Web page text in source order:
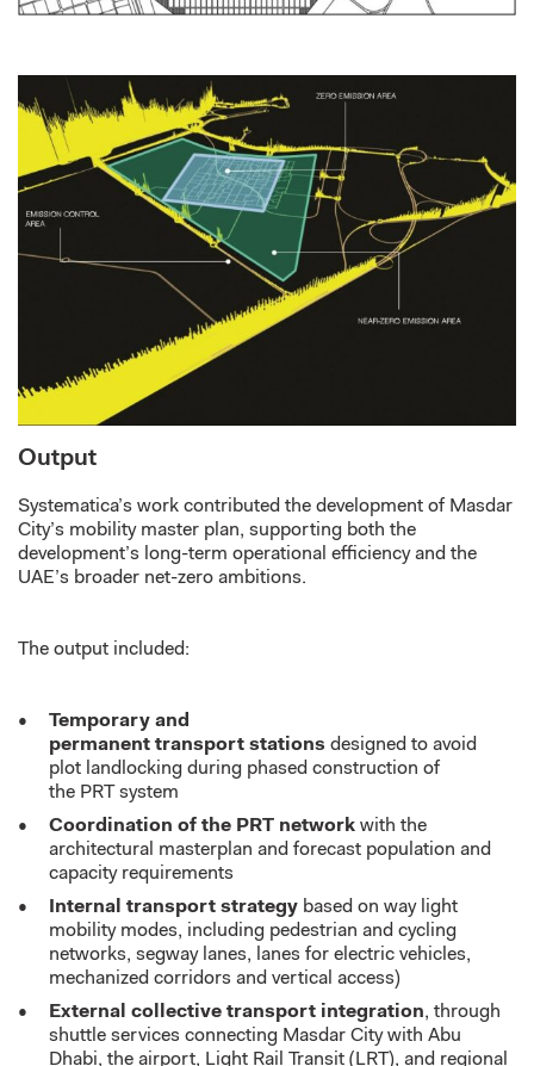
Output
Systematica’s work contributed the development of Masdar
City’s mobility master plan, supporting both the
development’s long-term operational efficiency and the
UAE’s broader net-zero ambitions.
The output included:
Temporary and
permanent transport stations designed to avoid
plot landlocking during phased construction of
the PRT system
Coordination of the PRT networkwith the
architectural masterplan and forecast population and
capacity requirements
Internal transport strategybased on way light
mobility modes, including pedestrian and cycling
networks, segway lanes, lanes for electric vehicles,
mechanized corridors and vertical access)
External collective transport integration, through
shuttle services connecting Masdar City with Abu
Dhabi, the airport, Light Rail Transit (LRT), and regional